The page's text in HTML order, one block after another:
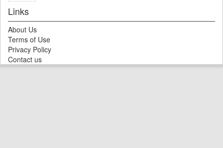
Links
About Us
Terms of Use
Privacy Policy
Contact us